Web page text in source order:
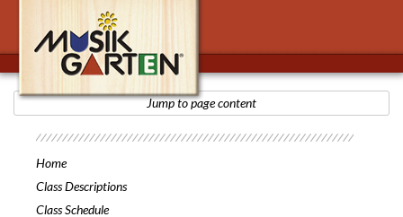
Jump to page content
Home
Class Descriptions
Class Schedule